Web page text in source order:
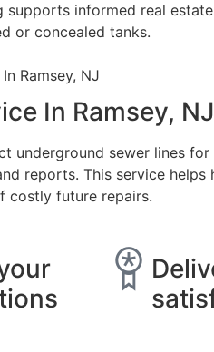
informed real
or concealed tanks.
In Ramsey, NJ
underground sewer lines
reports. This service
costly future repairs.